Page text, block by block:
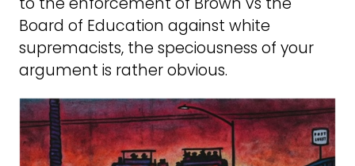
Board of Education against white
supremacists, the speciousness of your
argument is rather obvious.